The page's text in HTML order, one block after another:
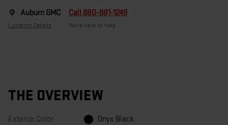
Auburn GMC
Location Details
Call 680-681-1249
We’re here to help
THE OVERVIEW
Exterior Color Onyx Black